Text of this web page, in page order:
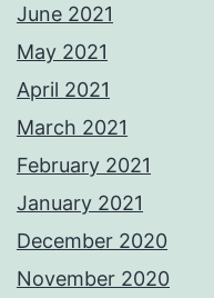
June 2021
May 2021
April 2021
March 2021
February 2021
January 2021
December 2020
November 2020